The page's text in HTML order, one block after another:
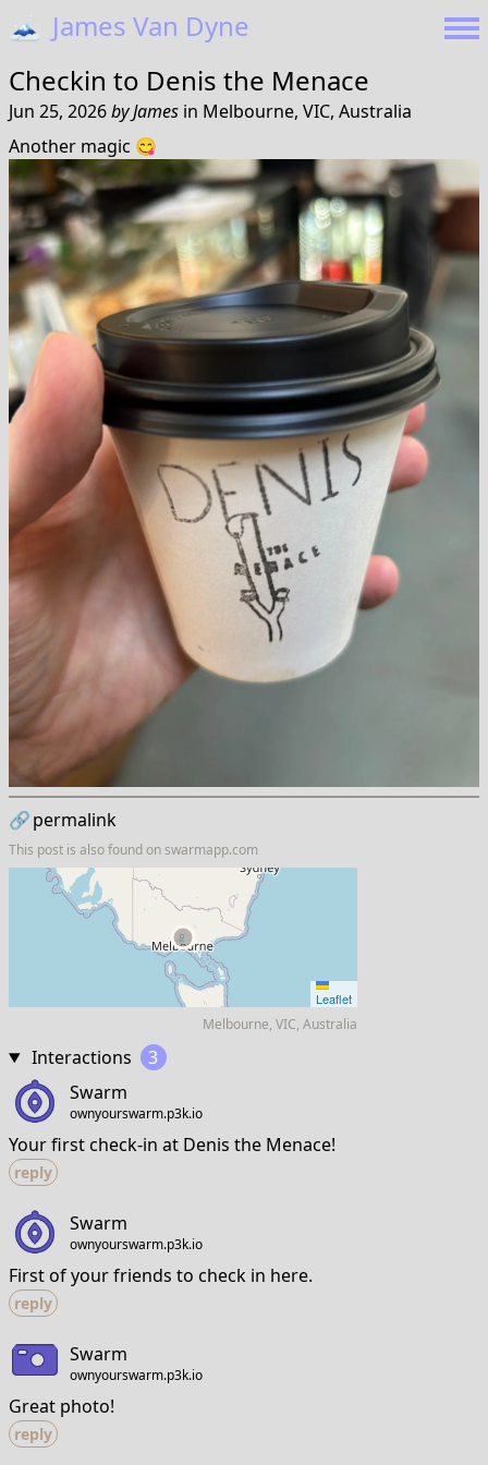
🗻 James Van Dyne
Checkin to Denis the Menace
Jun 25, 2026byJames in Melbourne, VIC, Australia
Another magic 😋
🔗permalink
This post is also found onswarmapp.com
Leaflet
Melbourne, VIC, Australia
Interactions
3
Swarm
ownyourswarm.p3k.io
Your first check-in at Denis the Menace!
reply
Swarm
ownyourswarm.p3k.io
First of your friends to check in here.
reply
Swarm
ownyourswarm.p3k.io
Great photo!
reply